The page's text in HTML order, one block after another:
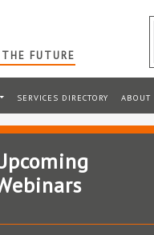
FUTURE
SERVICES DIRECTORY ABOUT